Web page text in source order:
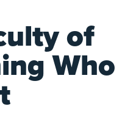
of
Who